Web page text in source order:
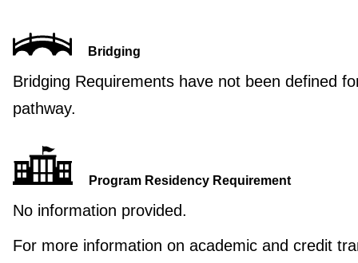
Bridging
Bridging Requirements have not been defined
pathway.
Program Residency Requirement
No information provided.
For more information on academic and credit